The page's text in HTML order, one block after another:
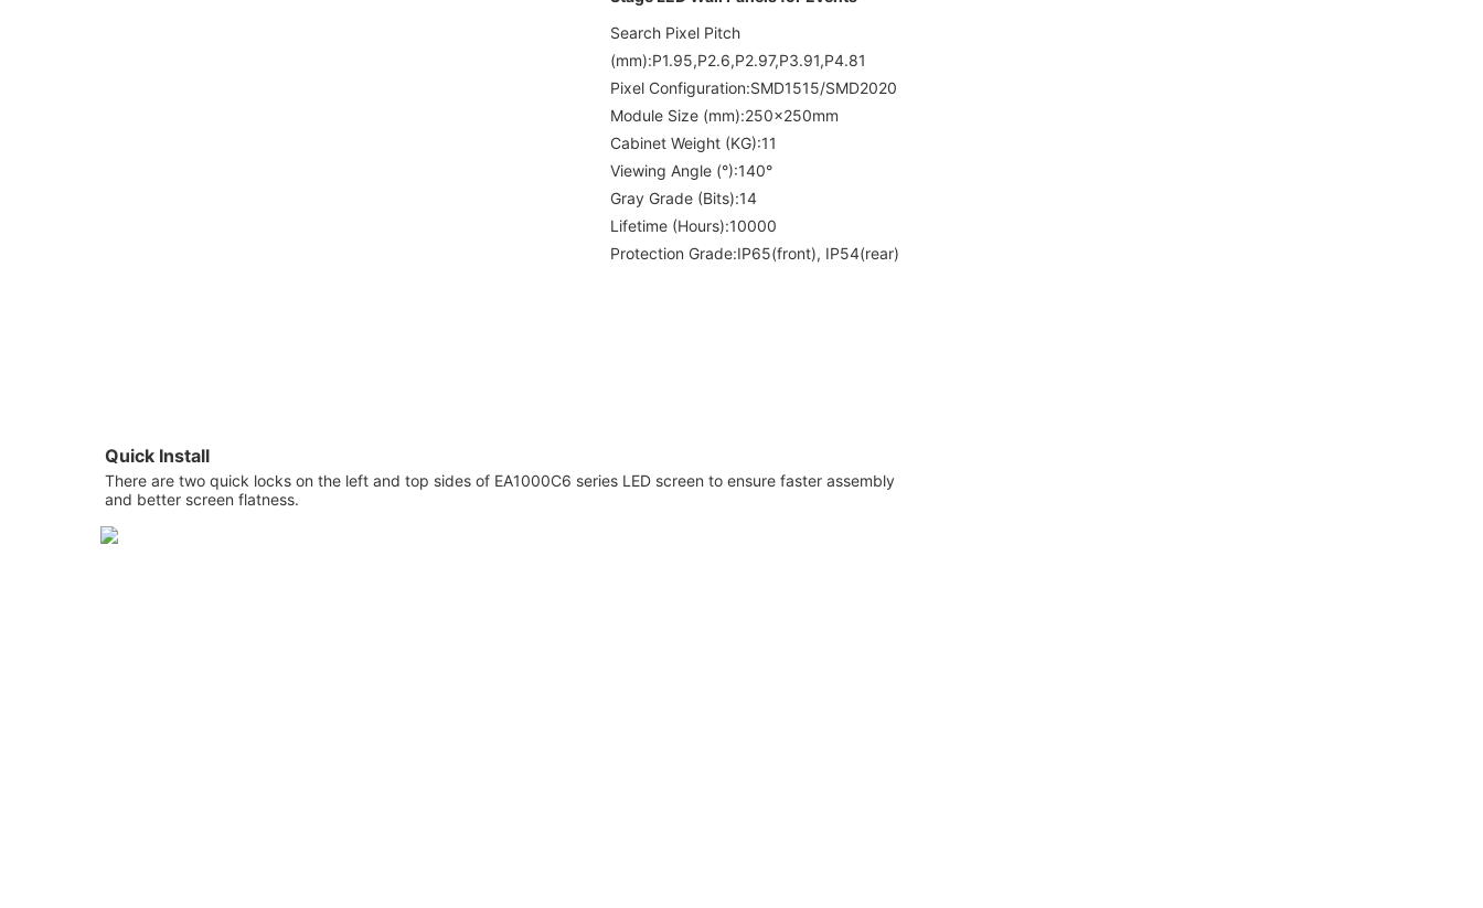
Search Pixel Pitch
(mm):P1.95,P2.6,P2.97,P3.91,P4.81
Pixel Configuration:SMD1515/SMD2020
Module Size (mm):250x250mm
Cabinet Weight (KG):11
Viewing Angle (°):140°
Gray Grade (Bits):14
Lifetime (Hours):10000
Protection Grade:IP65(front), IP54(rear)
Quick Install
There are two quick locks on the left and top sides of EA1000C6 series LED screen to ensure faster assembly
and better screen flatness.